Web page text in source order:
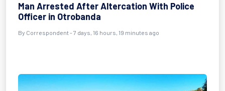
Man Arrested After Altercation With Police
Officer in Otrobanda
By Correspondent - 7 days, 16 hours, 19 minutes ago